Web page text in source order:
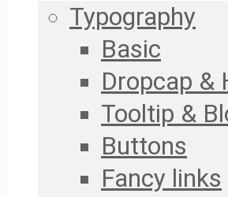
Typography
Basic
Dropcap &
Tooltip &
Buttons
Fancy links